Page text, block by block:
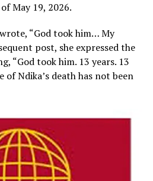
May 19, 2026.
“God took him… My
post, she expressed the
“God took him. 13 years. 13
of Ndika’s death has not been